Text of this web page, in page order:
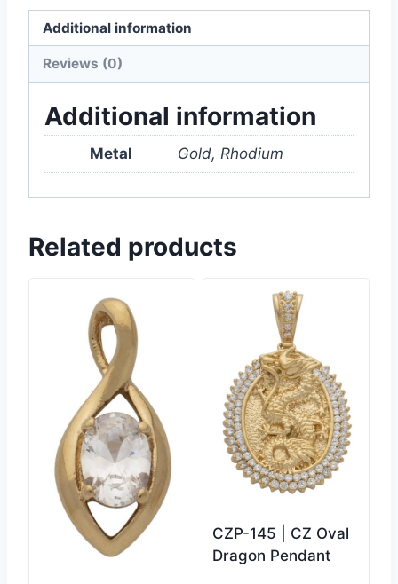
Additional information
Reviews (0)
Additional information
Metal Gold, Rhodium
Related products
CZP-145 | CZ Oval
Dragon Pendant